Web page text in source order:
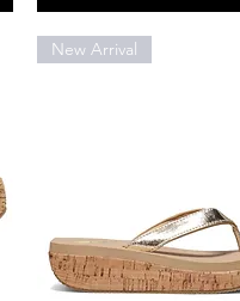
New Arrival